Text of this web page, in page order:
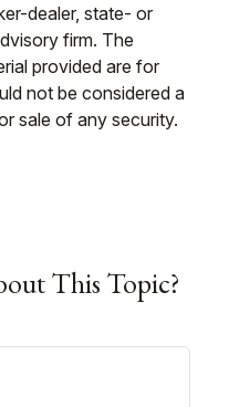
dealer, state- or
firm. The
provided are for
not be considered a
sale of any security.
This Topic?